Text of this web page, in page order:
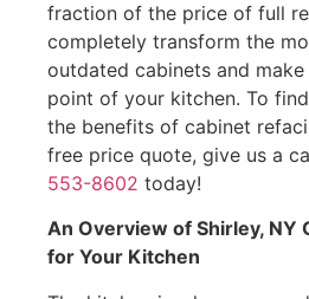
fraction of the price of full
completely transform the
outdated cabinets and
point of your kitchen. To
the benefits of cabinet
free price quote, give us a
553-8602 today!
An Overview of Shirley, NY
for Your Kitchen